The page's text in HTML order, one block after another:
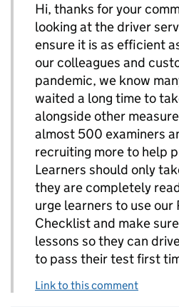
Hi, thanks for your
looking at the driver
ensure it is as efficient
our colleagues and
pandemic, we know
waited a long time to
alongside other
almost 500 examiners
recruiting more to help
Learners should only
they are completely
urge learners to use our
Checklist and make
lessons so they can
to pass their test first
Link to this comment